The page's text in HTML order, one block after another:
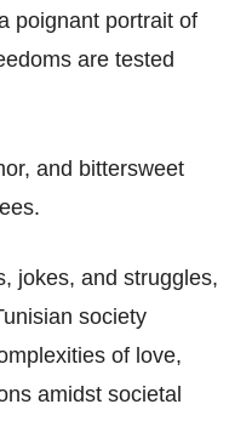
poignant portrait of
are tested
and bittersweet
jokes, and struggles,
society
of love,
amidst societal